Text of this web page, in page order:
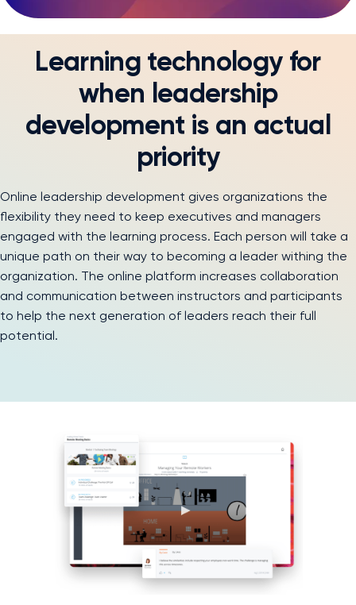
Learning technology for
when leadership
development is an actual
priority
Online leadership development gives organizations the
flexibility they need to keep executives and managers
engaged with the learning process. Each person will take a
unique path on their way to becoming a leader withing the
organization. The online platform increases collaboration
and communication between instructors and participants
to help the next generation of leaders reach their full
potential.